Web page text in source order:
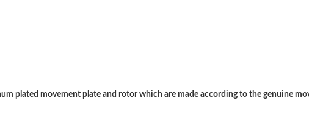
Oscar from Vancouver on Jun 19, 2026 at 4:25 PM.
plated movement plate and rotor which are made according to the genuine